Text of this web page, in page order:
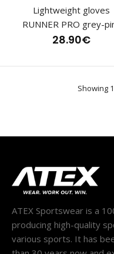
Men's long running
Lightweight gloves
RUNNER PRO grey-
28.90€
Showing
ATEX Sportswear is a
producing high-quality
various sports. It has